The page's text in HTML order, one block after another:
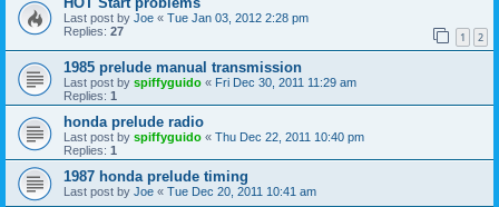
Last post by Joe « Tue Jan 03, 2012 2:28 pm
Replies: 27 1 2
1985 prelude manual transmission
Last post by spiffyguido « Fri Dec 30, 2011 11:29 am
Replies: 1
honda prelude radio
Last post by spiffyguido « Thu Dec 22, 2011 10:40 pm
Replies: 1
1987 honda prelude timing
Last post by Joe « Tue Dec 20, 2011 10:41 am